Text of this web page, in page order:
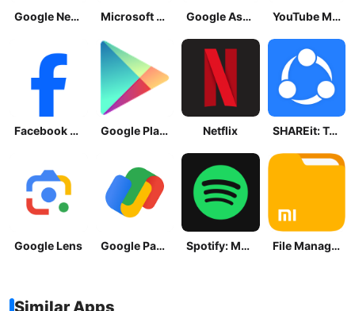
Google News - Daily Headlines Microsoft OneDrive Google Assistant YouTube Music
Facebook Lite Google Play Store Netflix SHAREit: Transfer, Share Files
Google Lens Google Pay: Save and Pay Spotify: Music and Podcasts File Manager
Similar Apps